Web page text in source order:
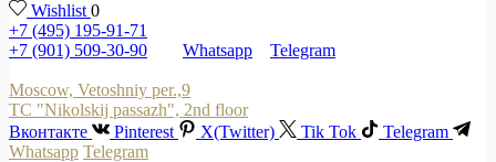
Wishlist 0
+7 (495) 195-91-71
+7 (901) 509-30-90
Whatsapp Telegram
Moscow, Vetoshniy per.,9
TC "Nikolskij passazh", 2nd floor
Вконтакте
Pinterest X(Twitter) Tik Tok
Telegram
Whatsapp Telegram